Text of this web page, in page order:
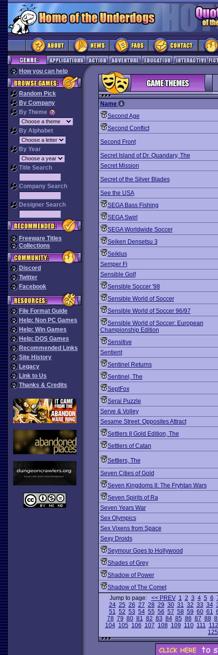
How you can help
Random Pick
By Company
By Theme
By Alphabet
By Year
Title Search
Company Search
Designer Search
Freeware Titles
Collections
Discord
Twitter
Facebook
File Format Guide
Help: Non PC Games
Help: Win Games
Help: DOS Games
Recommended Links
Site History
Legacy
Link to Us
Thanks & Credits
Name
Second Age
Second Conflict
Second Front
Secret Island of Dr. Quandary, The
Secret Mission
Secret of the Silver Blades
See the USA
SEGA Bass Fishing
SEGA Swirl
SEGA Worldwide Soccer
Seiken Densetsu 3
Seiklus
Semper Fi
Sensible Golf
Sensible Soccer '98
Sensible World of Soccer
Sensible World of Soccer 96/97
Sensible World of Soccer: European
Championship Edition
Sensitive
Sentient
Sentinel Returns
Sentinel, The
SeptFox
Serai Puzzle
Serve & Volley
Sesame Street: Opposites Attract
Settlers II Gold Edition, The
Settlers of Catan
Settlers, The
Seven Cities of Gold
Seven Kingdoms II: The Fryhtan Wars
Seven Spirits of Ra
Seven Years War
Sex Olympics
Sex Vixens from Space
Sexy Droids
Seymour Goes to Hollywood
Shades of Grey
Shadow of Power
Shadow of The Comet
Jump to page: << PREV 1 2 3 4 5 6
24 25 26 27 28 29 30 31 32 33 34
51 52 53 54 55 56 57 58 59 60 61
78 79 80 81 82 83 84 85 86 87 88
104 105 106 107 108 109 110 111 112
125